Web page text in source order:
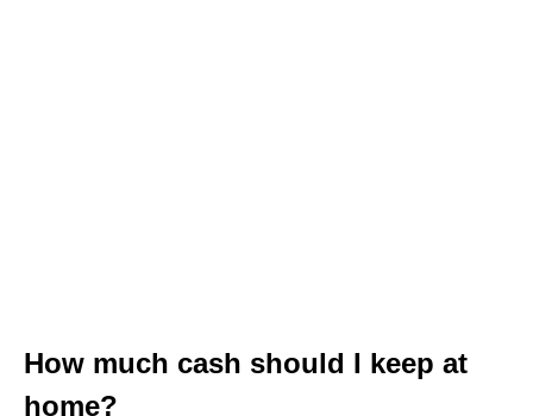
How much cash should I keep at
home?